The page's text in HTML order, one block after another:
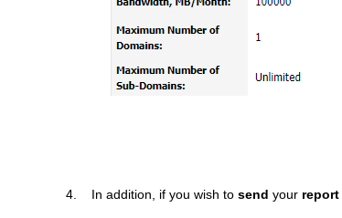
4. In addition, if you wish to send your report